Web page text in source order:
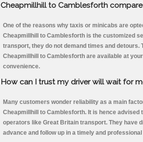
Cheapmillhill to Camblesforth
One of the reasons why taxis or minicabs are
Cheapmillhill to Camblesforth is the customized
transport, they do not demand times and detours.
Cheapmillhill to Camblesforth are available at
convenience.
How can I trust my driver will wait for
Many customers wonder reliability as a main
Cheapmillhill to Camblesforth. It is hence advised
operators like Great Britain transport. They have
advance and follow up in a timely and professional